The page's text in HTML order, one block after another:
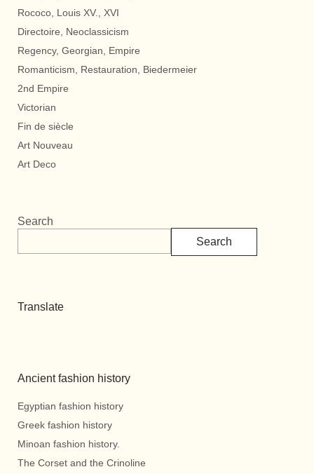
Rococo, Louis XV., XVI
Directoire, Neoclassicism
Regency, Georgian, Empire
Romanticism, Restauration, Biedermeier
2nd Empire
Victorian
Fin de siècle
Art Nouveau
Art Deco
Search
Search
Translate
Ancient fashion history
Egyptian fashion history
Greek fashion history
Minoan fashion history.
The Corset and the Crinoline